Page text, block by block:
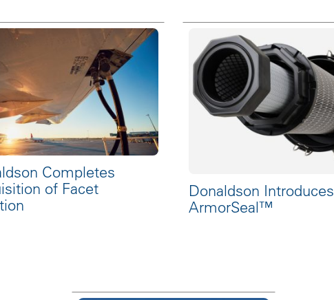
Completes
of Facet
Donaldson Introduces
ArmorSeal™